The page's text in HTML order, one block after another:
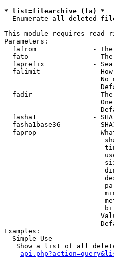
* list=filearchive (fa) *
Enumerate all deleted
This module requires read
Parameters:
fafrom              -
fato                -
faprefix            -
falimit             -
No
fadir               -
fasha1              -
fasha1base36        -
faprop              -
Examples:
  Simple Use
Show a list of all